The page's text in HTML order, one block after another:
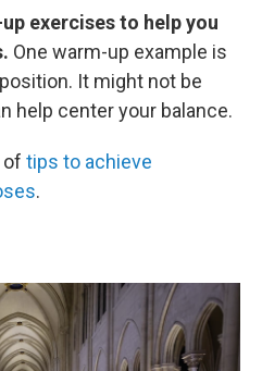
exercises to help you
One warm-up example is
It might not be
help center your balance.
of tips to achieve
.